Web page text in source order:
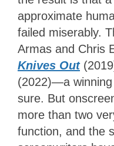
approximate
failed miserably.
Armas and Chris
Knives Out
(2022)—a
sure. But
more than two
function, and the